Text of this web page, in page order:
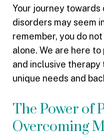
Your journey towards
disorders may seem
remember, you do
alone. We are here
and inclusive
unique needs and
The Power of
Overcoming